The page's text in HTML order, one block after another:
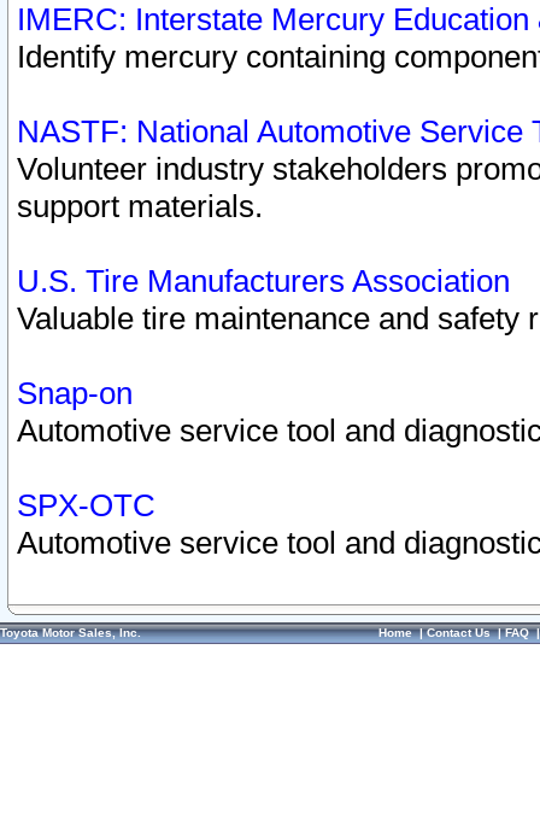
IMERC: Interstate Mercury
Identify mercury containing
NASTF: National Automotive Service
Volunteer industry stakeholders
support materials.
U.S. Tire Manufacturers Association
Valuable tire maintenance and safety
Snap-on
Automotive service tool and
SPX-OTC
Automotive service tool and
Toyota Motor Sales, Inc. Home|Contact Us|FAQ